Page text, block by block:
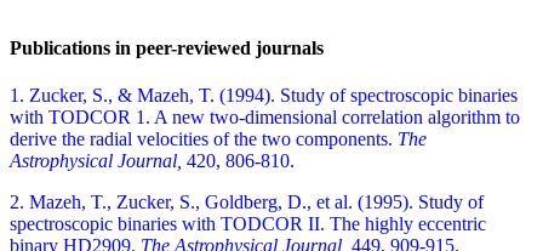
Publications in peer-reviewed journals
1. Zucker, S., & Mazeh, T. (1994). Study of spectroscopic binaries
with TODCOR 1. A new two-dimensional correlation algorithm to
derive the radial velocities of the two components. The
Astrophysical Journal, 420, 806-810.
2. Mazeh, T., Zucker, S., Goldberg, D., et al. (1995). Study of
spectroscopic binaries with TODCOR II. The highly eccentric
binary HD2909. The Astrophysical Journal, 449, 909-915.